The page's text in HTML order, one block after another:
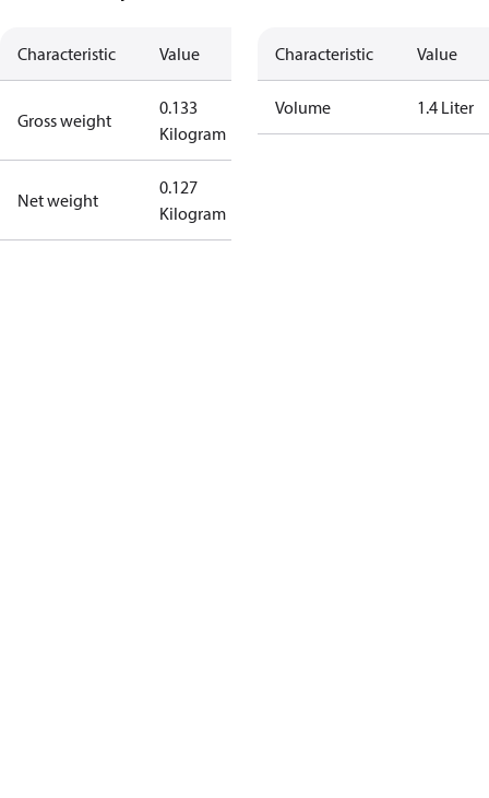
Characteristic Value
Gross weight
0.133
Kilogram
Net weight
0.127
Kilogram
Characteristic Value
Volume 1.4 Liter